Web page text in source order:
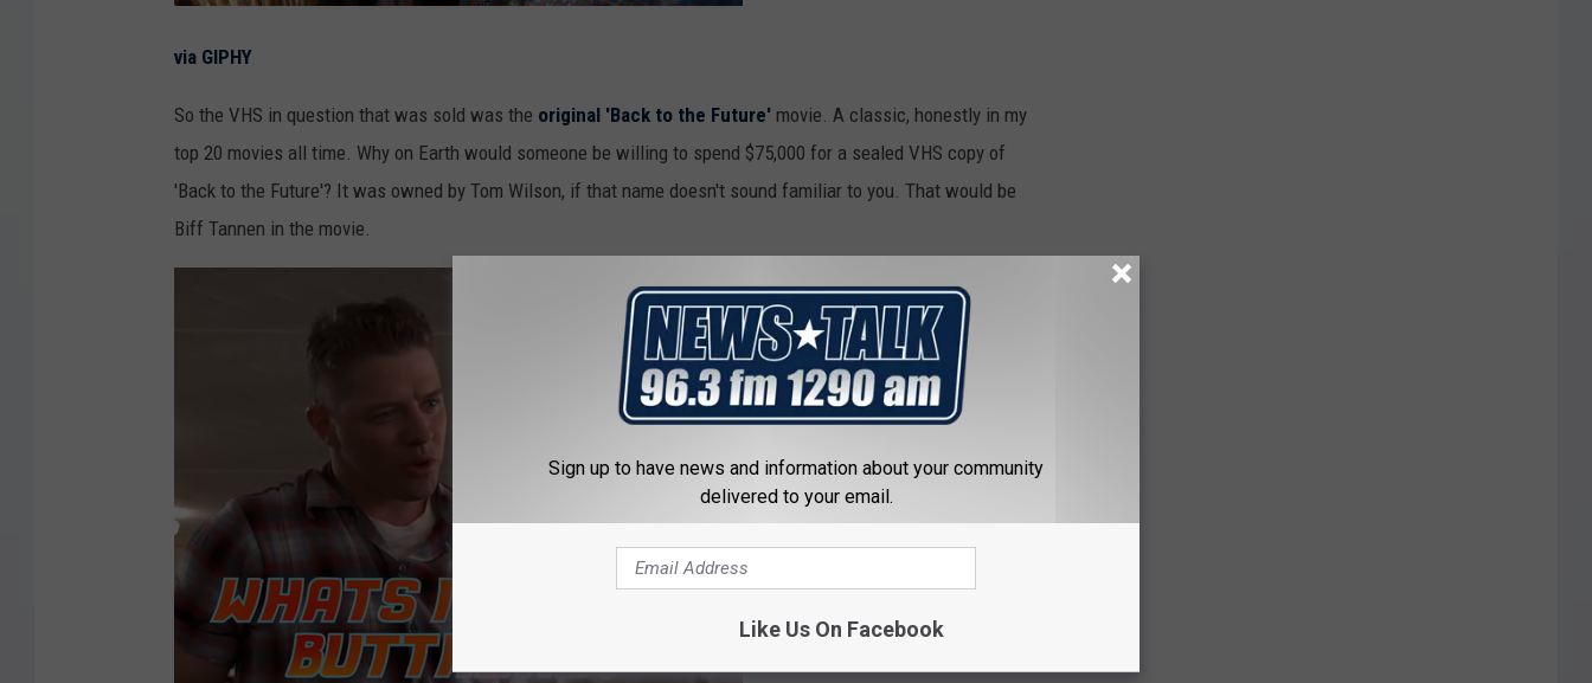
via GIPHY
So the VHS in question that was sold was the original 'Back to the Future' movie. A classic, honestly in my
top 20 movies all time. Why on Earth would someone be willing to spend $75,000 for a sealed VHS copy of
'Back to the Future'? It was owned by Tom Wilson, if that name doesn't sound familiar to you. That would be
Biff Tannen in the movie.
Sign up to have news and information about your community
delivered to your email.
Like Us On Facebook